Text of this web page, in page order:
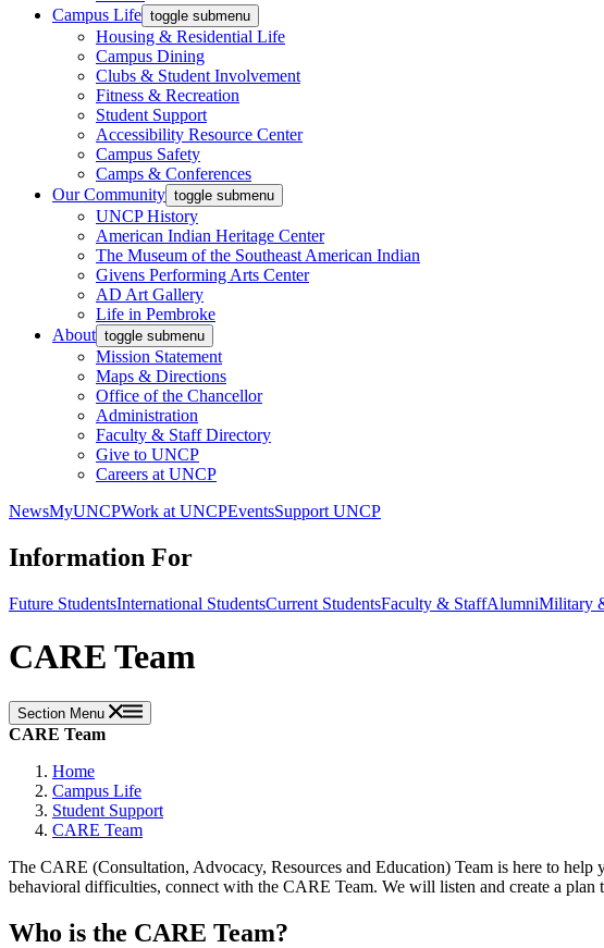
Campus Life toggle submenu
Housing & Residential Life
Campus Dining
Clubs & Student Involvement
Fitness & Recreation
Student Support
Accessibility Resource Center
Campus Safety
Camps & Conferences
Our Community toggle submenu
UNCP History
American Indian Heritage Center
The Museum of the Southeast American Indian
Givens Performing Arts Center
AD Art Gallery
Life in Pembroke
About toggle submenu
Mission Statement
Maps & Directions
Office of the Chancellor
Administration
Faculty & Staff Directory
Give to UNCP
Careers at UNCP
NewsMyUNCPWork at UNCPEventsSupport UNCP
Information For
Future StudentsInternational StudentsCurrent StudentsFaculty & StaffAlumniMilitary
CARE Team
Section Menu
CARE Team
Home
Campus Life
Student Support
CARE Team
The CARE (Consultation, Advocacy, Resources and Education) Team is here to
behavioral difficulties, connect with the CARE Team. We will listen and create a plan
Who is the CARE Team?